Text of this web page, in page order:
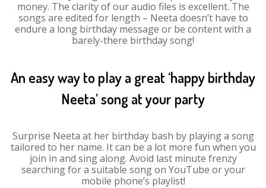
money. The clarity of our audio files is excellent. The
songs are edited for length – Neeta doesn’t have to
endure a long birthday message or be content with a
barely-there birthday song!
An easy way to play a great ‘happy birthday
Neeta’ song at your party
Surprise Neeta at her birthday bash by playing a song
tailored to her name. It can be a lot more fun when you
join in and sing along. Avoid last minute frenzy
searching for a suitable song on YouTube or your
mobile phone’s playlist!